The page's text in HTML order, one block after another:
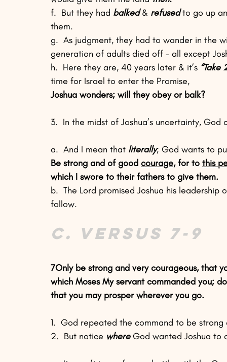
f.  But they had balked & refused to go up
them.
g.  As judgment, they had to wander in the
generation of adults died off – all except
h.  Here they are, 40 years later & it’s “Take
time for Israel to enter the Promise,
Joshua wonders; will they obey or balk?
3.  In the midst of Joshua’s uncertainty,
a.  And I mean that literally; God wants to
Be strong and of good courage, for to this
which I swore to their fathers to give them.
b.  The Lord promised Joshua his
follow.
C. Versus 7-9
7Only be strong and very courageous, that
which Moses My servant commanded you;
that you may prosper wherever you go.
1.  God repeated the command to be
2.  But notice where God wanted Joshua to